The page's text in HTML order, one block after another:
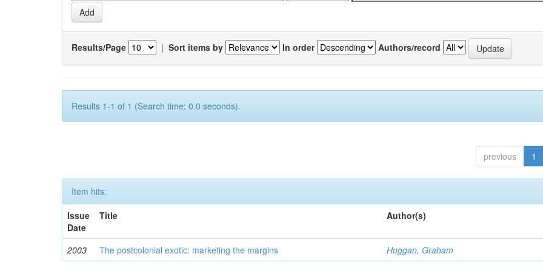
Results/Page | Sort items by In order Authors/record
Results 1-1 of 1 (Search time: 0.0 seconds).
previous 1
Item hits:
Issue
Date
Title Author(s)
2003 The postcolonial exotic: marketing the margins Huggan, Graham